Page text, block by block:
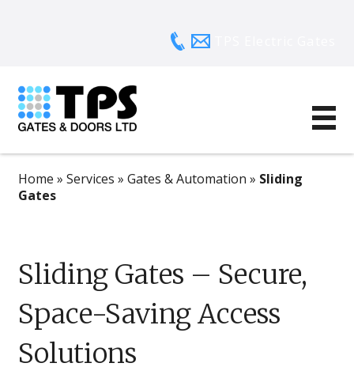
Home »Services »Gates & Automation » Sliding
Gates
Sliding Gates – Secure,
Space-Saving Access
Solutions